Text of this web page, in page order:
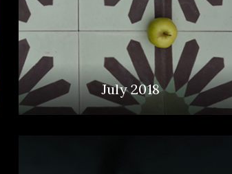
July 2018